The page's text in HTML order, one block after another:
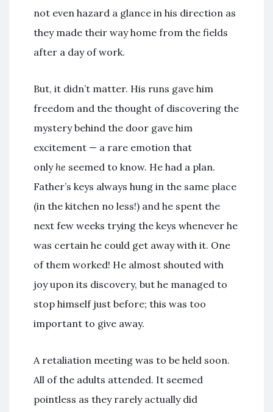
not even hazard a glance in his direction as
they made their way home from the fields
after a day of work.
But, it didn’t matter. His runs gave him
freedom and the thought of discovering the
mystery behind the door gave him
excitement — a rare emotion that
onlyhe seemed to know. He had a plan.
Father’s keys always hung in the same place
(in the kitchen no less!) and he spent the
next few weeks trying the keys whenever he
was certain he could get away with it. One
of them worked! He almost shouted with
joy upon its discovery, but he managed to
stop himself just before; this was too
important to give away.
A retaliation meeting was to be held soon.
All of the adults attended. It seemed
pointless as they rarely actually did